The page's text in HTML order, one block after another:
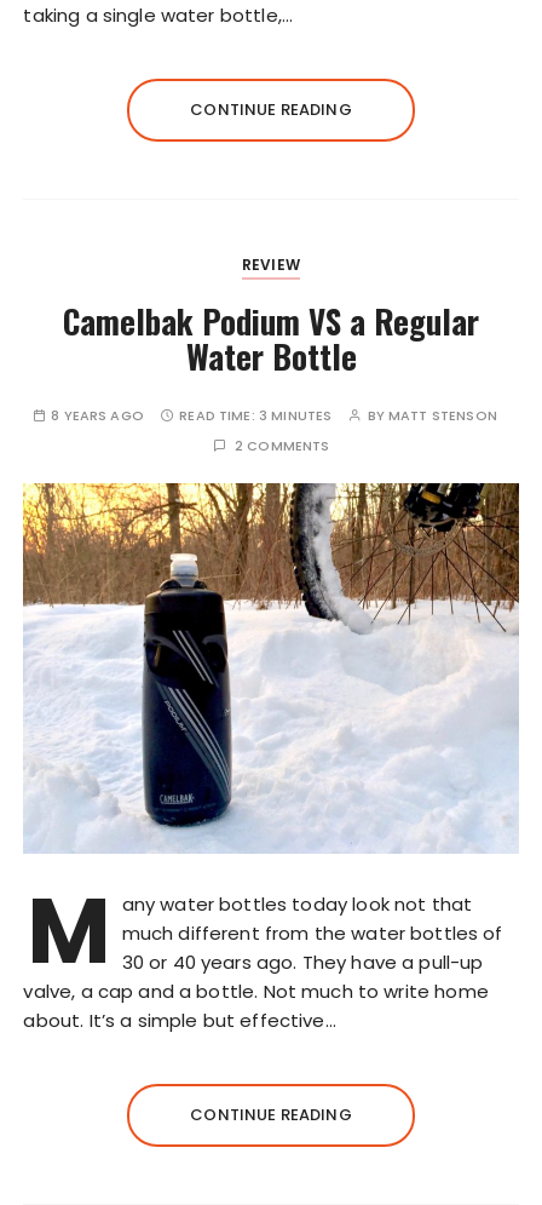
taking a single water bottle,…
CONTINUE READING
REVIEW
Camelbak Podium VS a Regular
Water Bottle
8 YEARS AGO READ TIME: 3 MINUTES BYMATT STENSON
2 COMMENTS
M
any water bottles today look not that
much different from the water bottles of
30 or 40 years ago. They have a pull-up
valve, a cap and a bottle. Not much to write home
about. It’s a simple but effective…
CONTINUE READING